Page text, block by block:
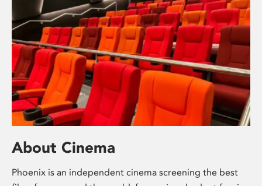
About Cinema
Phoenix is an independent cinema screening the best